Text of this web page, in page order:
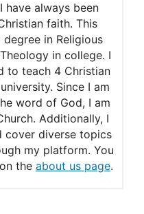
have always been
faith. This
in Religious
in college. I
to teach 4 Christian
Since I am
word of God, I am
Additionally, I
cover diverse topics
my platform. You
the about us page.